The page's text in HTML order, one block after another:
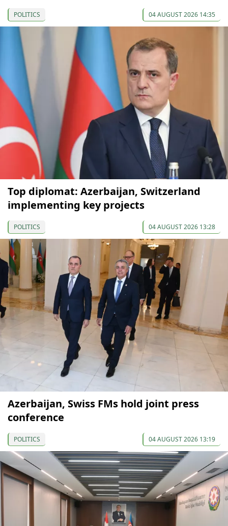
POLITICS 04 AUGUST 2026 14:35
Top diplomat: Azerbaijan, Switzerland
implementing key projects
POLITICS 04 AUGUST 2026 13:28
Azerbaijan, Swiss FMs hold joint press
conference
POLITICS 04 AUGUST 2026 13:19